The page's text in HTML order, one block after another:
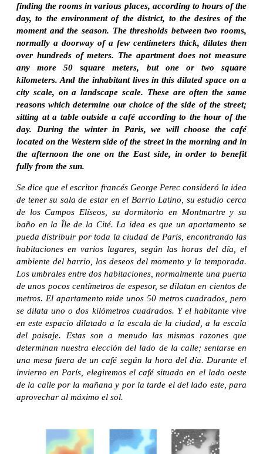
finding the rooms in various places, according to hours of the
day, to the environment of the district, to the desires of the
moment and the season. The thresholds between two rooms,
normally a doorway of a few centimeters thick, dilates then
over hundreds of meters. The apartment does not measure
any more 50 square meters, but one or two square
kilometers. And the inhabitant lives in this dilated space on a
city scale, on a landscape scale. These are often the same
reasons which determine our choice of the side of the street;
sitting at a table outside a café according to the hour of the
day. During the winter in Paris, we will choose the café
located on the Western side of the street in the morning and in
the afternoon the one on the East side, in order to benefit
fully from the sun.
Se dice que el escritor francés George Perec consideró la idea
de tener su sala de estar en el Barrio Latino, su estudio cerca
de los Campos Elíseos, su dormitorio en Montmartre y su
baño en la Île de la Cité. La idea es que un apartamento se
pueda distribuir por toda la ciudad de París, encontrando las
habitaciones en varios lugares, según las horas del día, el
ambiente del barrio, los deseos del momento y la temporada.
Los umbrales entre dos habitaciones, normalmente una puerta
de unos pocos centímetros de espesor, se dilatan en cientos de
metros. El apartamento mide unos 50 metros cuadrados, pero
se dilata uno o dos kilómetros cuadrados. Y el habitante vive
en este espacio dilatado a la escala de la ciudad, a la escala
del paisaje. Estas son a menudo las mismas razones que
determinan nuestra elección del lado de la calle; sentarse en
una mesa fuera de un café según la hora del día. Durante el
invierno en París, elegiremos el café situado en el lado oeste
de la calle por la mañana y por la tarde el del lado este, para
aprovechar al máximo el sol.